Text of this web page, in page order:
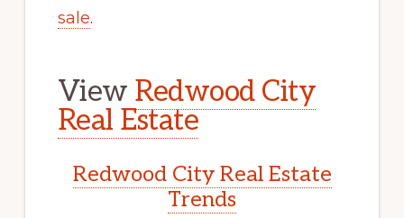
sale.
View Redwood City
Real Estate
Redwood City Real Estate
Trends